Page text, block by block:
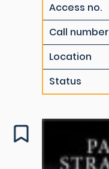
Access no.
Call number
Location
Status